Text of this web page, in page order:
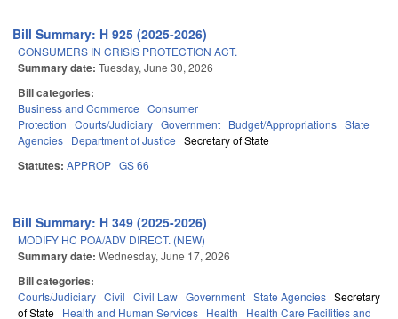
Bill Summary: H 925 (2025-2026)
CONSUMERS IN CRISIS PROTECTION ACT.
Summary date: Tuesday, June 30, 2026
Bill categories:
Business and Commerce Consumer
Protection Courts/Judiciary Government Budget/Appropriations State
Agencies Department of Justice Secretary of State
Statutes: APPROP GS 66
Bill Summary: H 349 (2025-2026)
MODIFY HC POA/ADV DIRECT. (NEW)
Summary date: Wednesday, June 17, 2026
Bill categories:
Courts/Judiciary Civil Civil Law Government State Agencies Secretary
of State Health and Human Services Health Health Care Facilities and